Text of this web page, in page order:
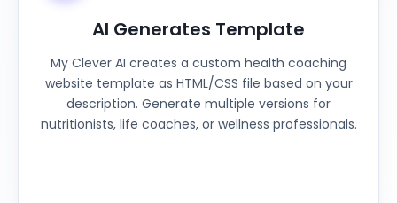
AI Generates Template
My Clever AI creates a custom health coaching
website template as HTML/CSS file based on your
description. Generate multiple versions for
nutritionists, life coaches, or wellness professionals.